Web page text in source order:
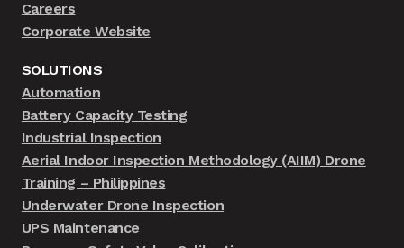
Careers
Corporate Website
SOLUTIONS
Automation
Battery Capacity Testing
Industrial Inspection
Aerial Indoor Inspection Methodology (AIIM) Drone
Training – Philippines
Underwater Drone Inspection
UPS Maintenance